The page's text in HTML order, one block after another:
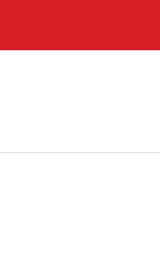
content